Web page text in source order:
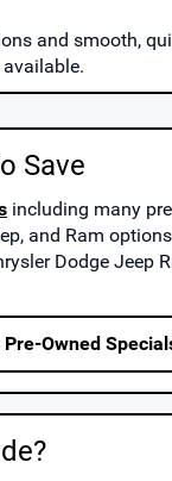
and smooth,
Save
including many
and Ram
Dodge Jeep
Pre-Owned